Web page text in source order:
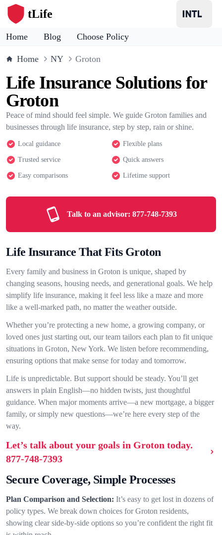
tLife
Home Blog Choose Policy
Home NY Groton
Life Insurance Solutions for
Groton
Peace of mind should feel simple. We guide Groton families and
businesses through life insurance, step by step, rain or shine.
Local guidance Flexible plans
Trusted service Quick answers
Easy comparisons Lifetime support
Talk to an advisor: 877-748-7393
Life Insurance That Fits Groton
Every family and business in Groton is unique, shaped by
changing seasons, housing needs, and generational goals. We help
simplify life insurance, making it feel less like a maze and more
like a well-marked path, no matter the weather outside.
Whether you’re protecting a new home, a growing company, or
loved ones just starting out, our team tailors each plan to fit unique
situations in Groton, New York. We listen before recommending,
ensuring options that make sense for today and tomorrow.
Life is unpredictable. But support should be steady. You’ll get
answers in plain English—no hidden twists, just thoughtful
guidance. When major moments arrive—a new mortgage, a bigger
family, or simply new questions—we’re here every step of the
way.
Let’s talk about your goals in Groton today.
877-748-7393
Secure Coverage, Simple Processes
Plan Comparison and Selection: It’s easy to get lost in dozens of
policy types. We break down choices for Groton residents,
showing clear side-by-side options so you’re confident the right fit